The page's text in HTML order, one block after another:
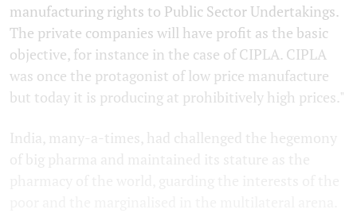
manufacturing rights to Public Sector Undertakings.
The private companies will have profit as the basic
objective, for instance in the case of CIPLA. CIPLA
was once the protagonist of low price manufacture
but today it is producing at prohibitively high prices."
India, many-a-times, had challenged the hegemony